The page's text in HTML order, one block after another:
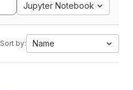
Jupyter Notebook
Sort by: Name